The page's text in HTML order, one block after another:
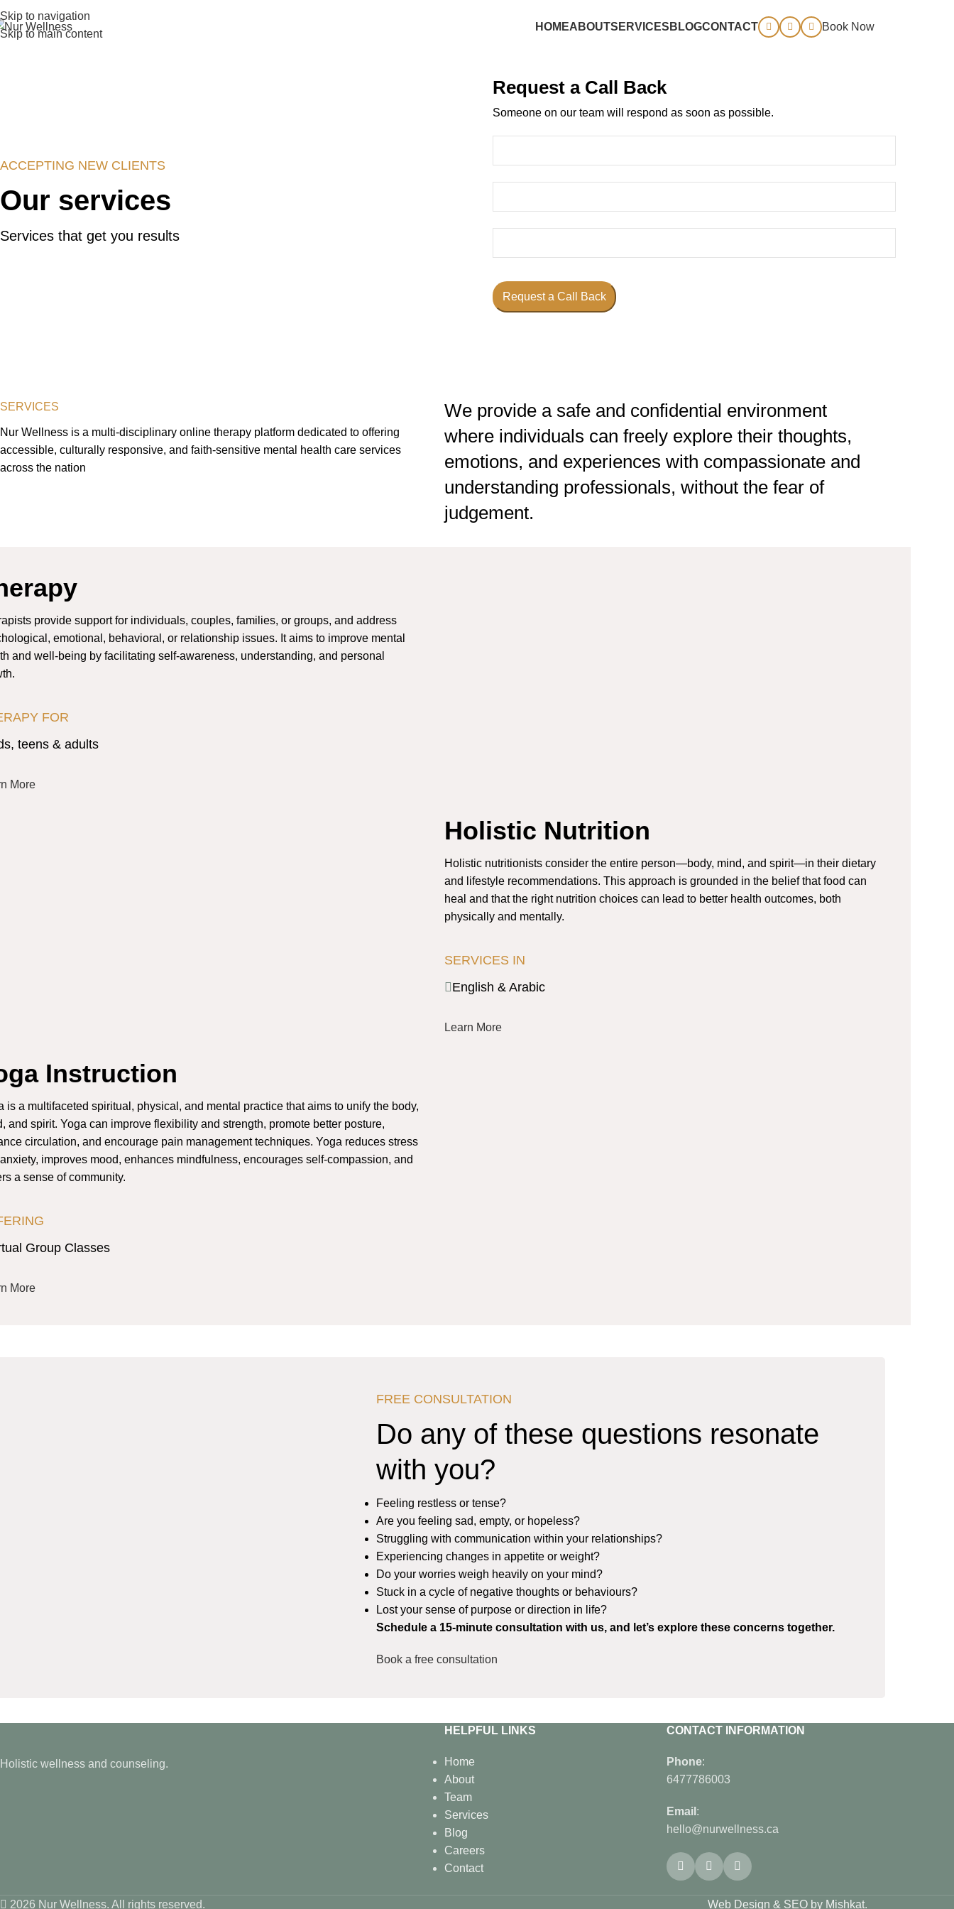
Skip to navigation
Skip to main content
HOMEABOUTSERVICES BLOGCONTACT Book Now
ACCEPTING NEW CLIENTS
Our services
Services that get you results
Request a Call Back
Someone on our team will respond as soon as possible.
Request a Call Back
blank
SERVICES
Nur Wellness is a multi-disciplinary online therapy platform dedicated to offering
accessible, culturally responsive, and faith-sensitive mental health care services
across the nation
We provide a safe and confidential environment
where individuals can freely explore their thoughts,
emotions, and experiences with compassionate and
understanding professionals, without the fear of
judgement.
provide support for individuals, couples, families, or groups, and address
emotional, behavioral, or relationship issues. It aims to improve mental
and well-being by facilitating self-awareness, understanding, and personal
FOR
teens & adults
More
Holistic Nutrition
Holistic nutritionists consider the entire person—body, mind, and spirit—in their dietary
and lifestyle recommendations. This approach is grounded in the belief that food can
heal and that the right nutrition choices can lead to better health outcomes, both
physically and mentally.
SERVICES IN
English & Arabic
Learn More
Instruction
is a multifaceted spiritual, physical, and mental practice that aims to unify the body,
and spirit. Yoga can improve flexibility and strength, promote better posture,
circulation, and encourage pain management techniques. Yoga reduces stress
improves mood, enhances mindfulness, encourages self-compassion, and
a sense of community.
Group Classes
More
FREE CONSULTATION
Do any of these questions resonate
with you?
Feeling restless or tense?
Are you feeling sad, empty, or hopeless?
Struggling with communication within your relationships?
Experiencing changes in appetite or weight?
Do your worries weigh heavily on your mind?
Stuck in a cycle of negative thoughts or behaviours?
Lost your sense of purpose or direction in life?
Schedule a 15-minute consultation with us, and let’s explore these concerns together.
Book a free consultation
Holistic wellness and counseling.
HELPFUL LINKS
Home
About
Team
Services
Blog
Careers
Contact
CONTACT INFORMATION
Phone:
6477786003
Email :
hello@nurwellness.ca
2026 Nur Wellness. All rights reserved. Web Design & SEO by Mishkat.